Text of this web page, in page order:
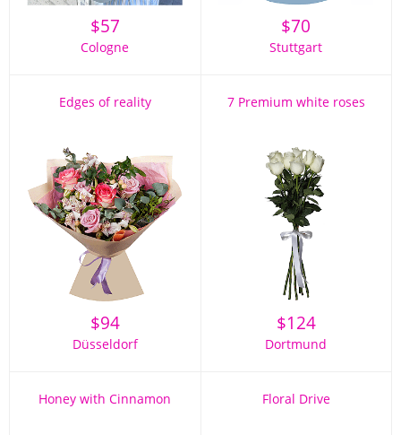
$57
Cologne
$70
Stuttgart
Edges of reality
$94
Düsseldorf
7 Premium white roses
$124
Dortmund
Honey with Cinnamon Floral Drive